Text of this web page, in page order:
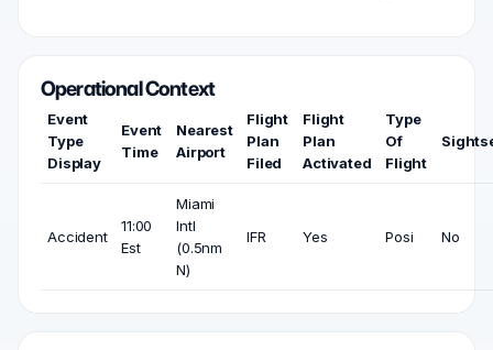
Operational Context
Event
Type
Display
Event
Time
Nearest
Airport
Flight
Plan
Filed
Flight
Plan
Activated
Type
Of
Flight
Accident
11:00
Est
Miami
Intl
(0.5nm
N)
IFR Yes Posi No